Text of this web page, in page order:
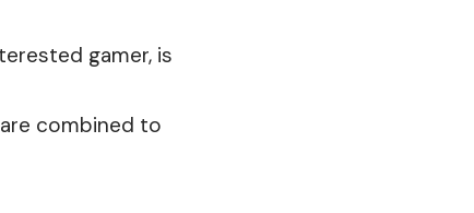
gamer, is
combined to